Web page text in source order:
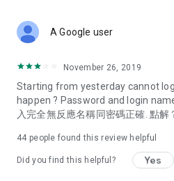
Deals & Discounts – Gathering
spring/summer promotions, hotel
deals, clearance sales, and online
Food – Introducing affordable
vegetarian options, along with
try restaurants in Hong Kong and
A Google user
November 26, 2019
Starting from yesterday cannot
happen ? Password and login
入完全無反應名稱同密碼正確. 點解
44 people found this review helpful
Did you find this helpful? Yes